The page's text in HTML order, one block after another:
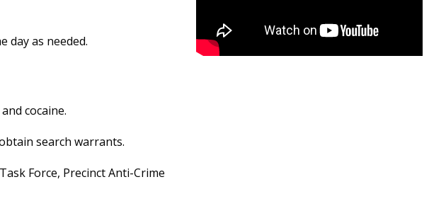
day as needed.
cocaine.
search warrants.
Force, Precinct Anti-Crime